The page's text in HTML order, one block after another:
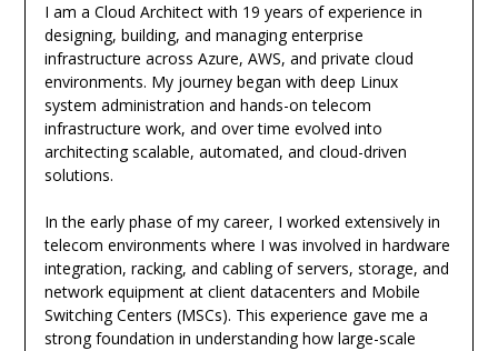
I am a Cloud Architect with 19 years of experience in
designing, building, and managing enterprise
infrastructure across Azure, AWS, and private cloud
environments. My journey began with deep Linux
system administration and hands-on telecom
infrastructure work, and over time evolved into
architecting scalable, automated, and cloud-driven
solutions.
In the early phase of my career, I worked extensively in
telecom environments where I was involved in hardware
integration, racking, and cabling of servers, storage, and
network equipment at client datacenters and Mobile
Switching Centers (MSCs). This experience gave me a
strong foundation in understanding how large-scale